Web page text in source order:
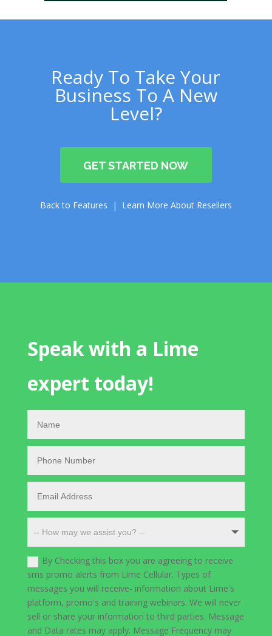
Ready To Take Your
Business To A New
Level?
GET STARTED NOW
Back to Features | Learn More About Resellers
Speak with a Lime
expert today!
By Checking this box you are agreeing to receive
sms promo alerts from Lime Cellular. Types of
messages you will receive- information about Lime's
platform, promo's and training webinars. We will never
sell or share your information to third parties. Message
and Data rates may apply. Message Frequency may